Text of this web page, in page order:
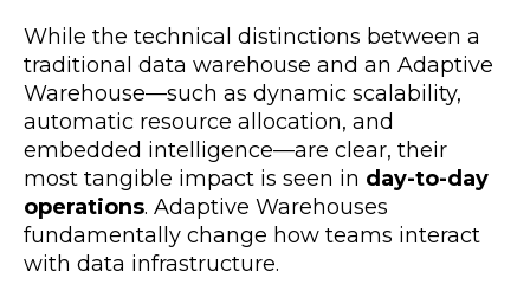
While the technical distinctions between a
traditional data warehouse and an Adaptive
Warehouse—such as dynamic scalability,
automatic resource allocation, and
embedded intelligence—are clear, their
most tangible impact is seen in day-to-day
operations. Adaptive Warehouses
fundamentally change how teams interact
with data infrastructure.